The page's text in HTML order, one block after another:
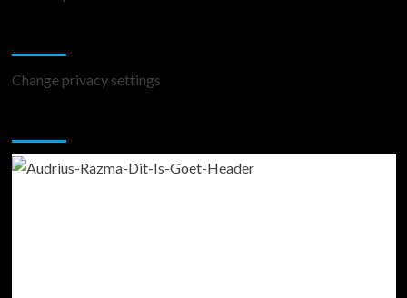
Change privacy settings